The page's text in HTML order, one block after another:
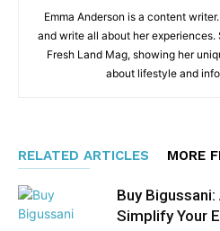
Emma Anderson is a content
and write all about her
Fresh Land Mag, showing her
about lifestyle and
RELATED ARTICLES MORE
Buy
Simplify Your